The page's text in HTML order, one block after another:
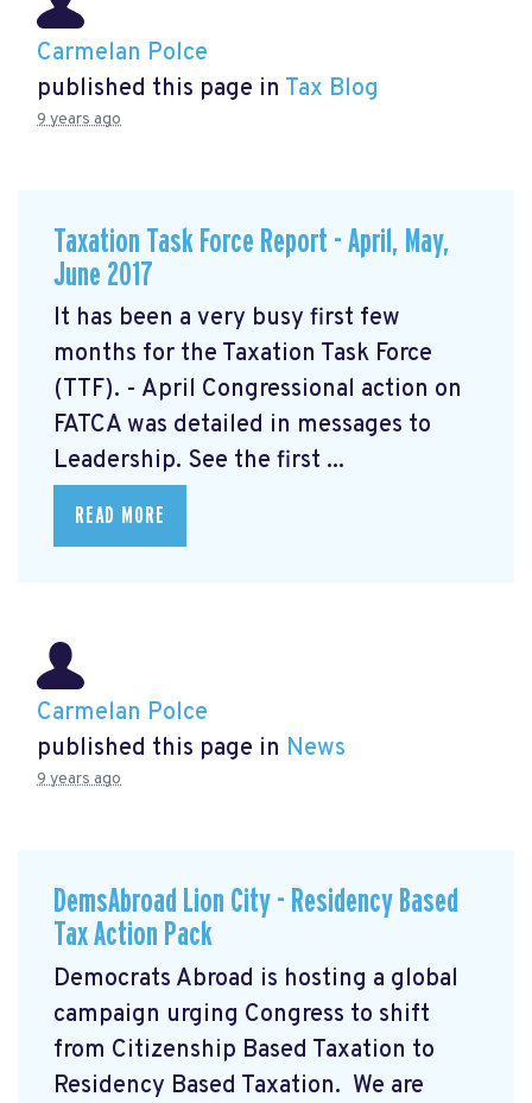
Carmelan Polce
published this page in Tax Blog
9 years ago
Taxation Task Force Report - April, May,
June 2017
It has been a very busy first few
months for the Taxation Task Force
(TTF). - April Congressional action on
FATCA was detailed in messages to
Leadership. See the first ...
READ MORE
Carmelan Polce
published this page in News
9 years ago
DemsAbroad Lion City - Residency Based
Tax Action Pack
Democrats Abroad is hosting a global
campaign urging Congress to shift
from Citizenship Based Taxation to
Residency Based Taxation. We are